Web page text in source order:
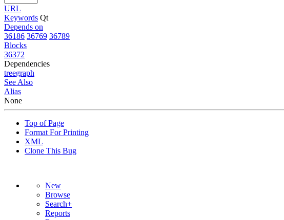
URL
Keywords Qt
Depends on
36186 36769 36789
Blocks
36372
Dependencies
treegraph
See Also
Alias
None
Top of Page
Format For Printing
XML
Clone This Bug
New
Browse
Search+
Reports